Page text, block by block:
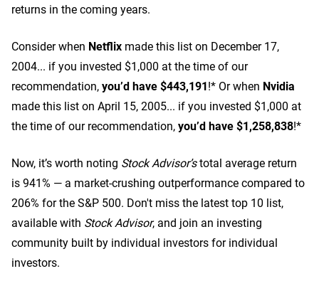
returns in the coming years.
Consider when Netflix made this list on December 17,
2004... if you invested $1,000 at the time of our
recommendation,you’d have $443,191!* Or when Nvidia
made this list on April 15, 2005... if you invested $1,000 at
the time of our recommendation,you’d have $1,258,838!*
Now, it’s worth noting Stock Advisor’stotal average return
is 941% — a market-crushing outperformance compared to
206% for the S&P 500. Don't miss the latest top 10 list,
available with Stock Advisor, and join an investing
community built by individual investors for individual
investors.